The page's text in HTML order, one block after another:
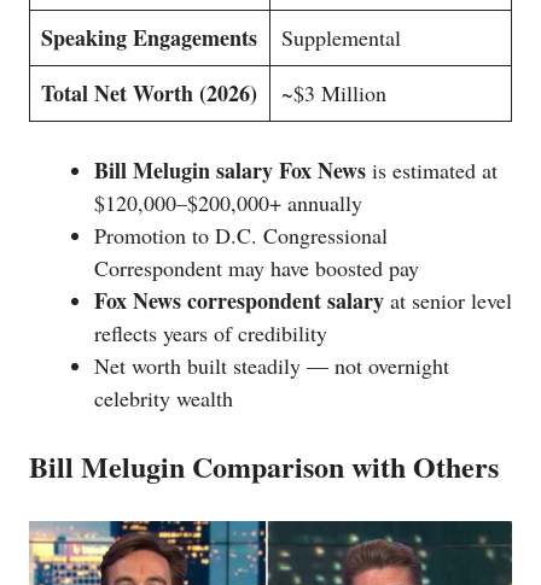
Speaking Engagements Supplemental
Total Net Worth (2026) ~$3 Million
Bill Melugin salary Fox News is estimated at
$120,000–$200,000+ annually
Promotion to D.C. Congressional
Correspondent may have boosted pay
Fox News correspondent salary at senior level
reflects years of credibility
Net worth built steadily — not overnight
celebrity wealth
Bill Melugin Comparison with Others